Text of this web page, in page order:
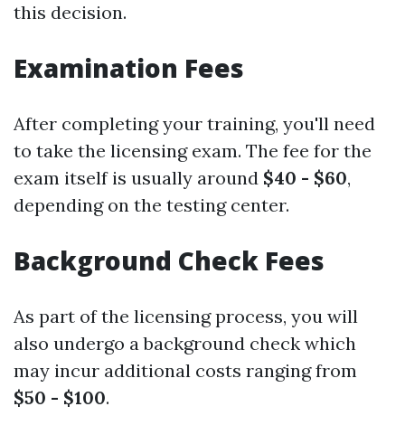
this decision.
Examination Fees
After completing your training, you'll need
to take the licensing exam. The fee for the
exam itself is usually around $40 - $60,
depending on the testing center.
Background Check Fees
As part of the licensing process, you will
also undergo a background check which
may incur additional costs ranging from
$50 - $100.